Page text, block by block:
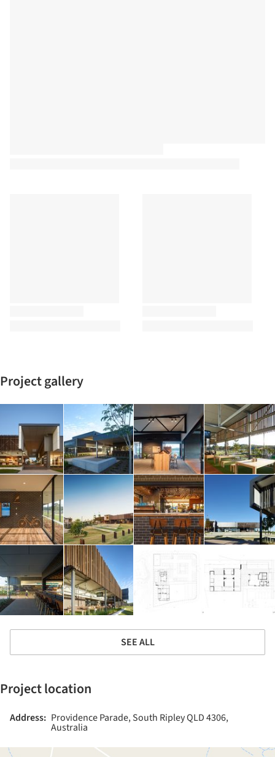
Project gallery
SEE ALL
Project location
Address: Providence Parade, South Ripley QLD 4306,
Australia